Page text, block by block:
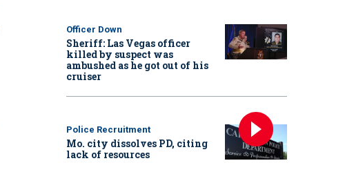
Officer Down
Sheriff: Las Vegas officer
killed by suspect was
ambushed as he got out of his
cruiser
Police Recruitment
Mo. city dissolves PD, citing
lack of resources